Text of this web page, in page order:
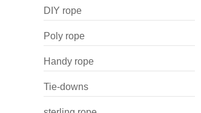
DIY rope
Poly rope
Handy rope
Tie-downs